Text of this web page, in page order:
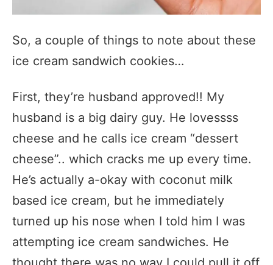
So, a couple of things to note about these
ice cream sandwich cookies…
First, they’re husband approved!! My
husband is a big dairy guy. He lovessss
cheese and he calls ice cream “dessert
cheese”.. which cracks me up every time.
He’s actually a-okay with coconut milk
based ice cream, but he immediately
turned up his nose when I told him I was
attempting ice cream sandwiches. He